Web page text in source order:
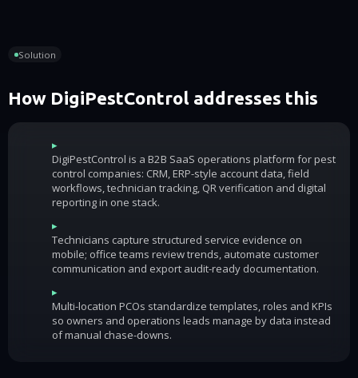
Solution
How DigiPestControl addresses this
▸
DigiPestControl is a B2B SaaS operations platform for pest
control companies: CRM, ERP-style account data, field
workflows, technician tracking, QR verification and digital
reporting in one stack.
▸
Technicians capture structured service evidence on
mobile; office teams review trends, automate customer
communication and export audit-ready documentation.
▸
Multi-location PCOs standardize templates, roles and KPIs
so owners and operations leads manage by data instead
of manual chase-downs.